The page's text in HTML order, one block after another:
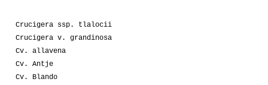
Crucigera ssp. tlalocii
Crucigera v. grandinosa
Cv. allavena
Cv. Antje
Cv. Blando